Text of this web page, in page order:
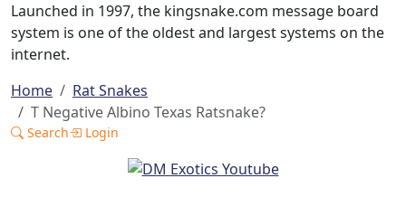
Launched in 1997, the kingsnake.com message board
system is one of the oldest and largest systems on the
internet.
Home
Rat Snakes
T Negative Albino Texas Ratsnake?
Search Login